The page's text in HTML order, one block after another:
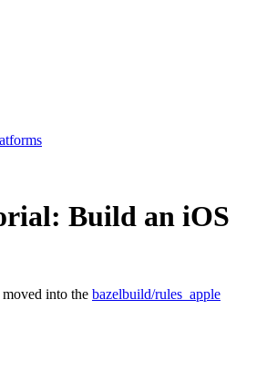
Build an iOS
into the bazelbuild/rules_apple